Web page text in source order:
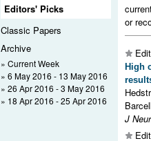
Editors' Picks
Classic Papers
Archive
Current Week
6 May 2016 - 13 May 2016
26 Apr 2016 - 3 May 2016
18 Apr 2016 - 25 Apr 2016
or
High
J